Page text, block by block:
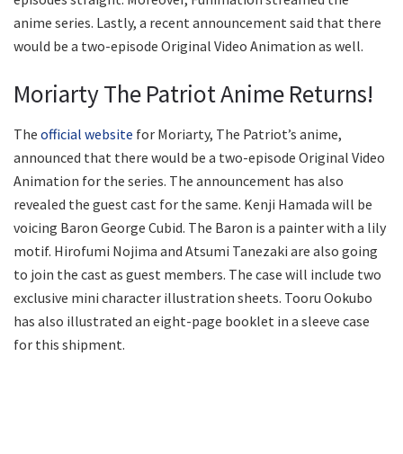
anime series. Lastly, a recent announcement said that there
would be a two-episode Original Video Animation as well.
Moriarty The Patriot Anime Returns!
The official website for Moriarty, The Patriot’s anime,
announced that there would be a two-episode Original Video
Animation for the series. The announcement has also
revealed the guest cast for the same. Kenji Hamada will be
voicing Baron George Cubid. The Baron is a painter with a lily
motif. Hirofumi Nojima and Atsumi Tanezaki are also going
to join the cast as guest members. The case will include two
exclusive mini character illustration sheets. Tooru Ookubo
has also illustrated an eight-page booklet in a sleeve case
for this shipment.